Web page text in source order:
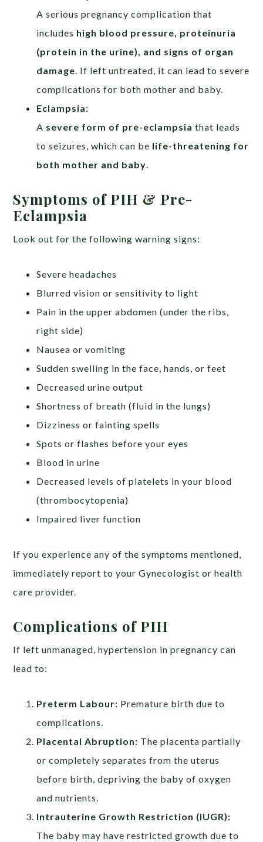
A serious pregnancy complication that
includes high blood pressure, proteinuria
(protein in the urine), and signs of organ
damage. If left untreated, it can lead to severe
complications for both mother and baby.
Eclampsia:
A severe form of pre-eclampsia that leads
to seizures, which can be life-threatening for
both mother and baby.
Symptoms of PIH & Pre-
Eclampsia
Look out for the following warning signs:
Severe headaches
Blurred vision or sensitivity to light
Pain in the upper abdomen (under the ribs,
right side)
Nausea or vomiting
Sudden swelling in the face, hands, or feet
Decreased urine output
Shortness of breath (fluid in the lungs)
Dizziness or fainting spells
Spots or flashes before your eyes
Blood in urine
Decreased levels of platelets in your blood
(thrombocytopenia)
Impaired liver function
If you experience any of the symptoms mentioned,
immediately report to your Gynecologist or health
care provider.
Complications of PIH
If left unmanaged, hypertension in pregnancy can
lead to:
Preterm Labour: Premature birth due to
complications.
Placental Abruption: The placenta partially
or completely separates from the uterus
before birth, depriving the baby of oxygen
and nutrients.
Intrauterine Growth Restriction (IUGR):
The baby may have restricted growth due to